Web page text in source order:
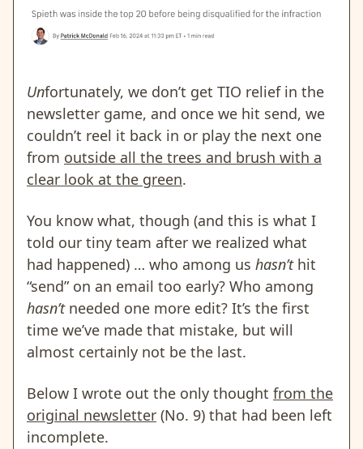
Unfortunately, we don’t get TIO relief in the
newsletter game, and once we hit send, we
couldn’t reel it back in or play the next one
from outside all the trees and brush with a
clear look at the green.
You know what, though (and this is what I
told our tiny team after we realized what
had happened) … who among us hasn’thit
“send” on an email too early? Who among
hasn’t needed one more edit? It’s the first
time we’ve made that mistake, but will
almost certainly not be the last.
Below I wrote out the only thought from the
original newsletter (No. 9) that had been left
incomplete.